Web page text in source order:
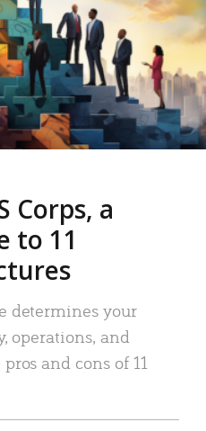
Corps, a
to 11
determines your
operations, and
and cons of 11